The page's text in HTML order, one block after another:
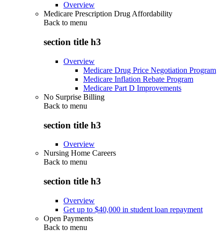
Overview
Medicare Prescription Drug Affordability
Back to menu
section title h3
Overview
Medicare Drug Price Negotiation Program
Medicare Inflation Rebate Program
Medicare Part D Improvements
No Surprise Billing
Back to menu
section title h3
Overview
Nursing Home Careers
Back to menu
section title h3
Overview
Get up to $40,000 in student loan repayment
Open Payments
Back to menu